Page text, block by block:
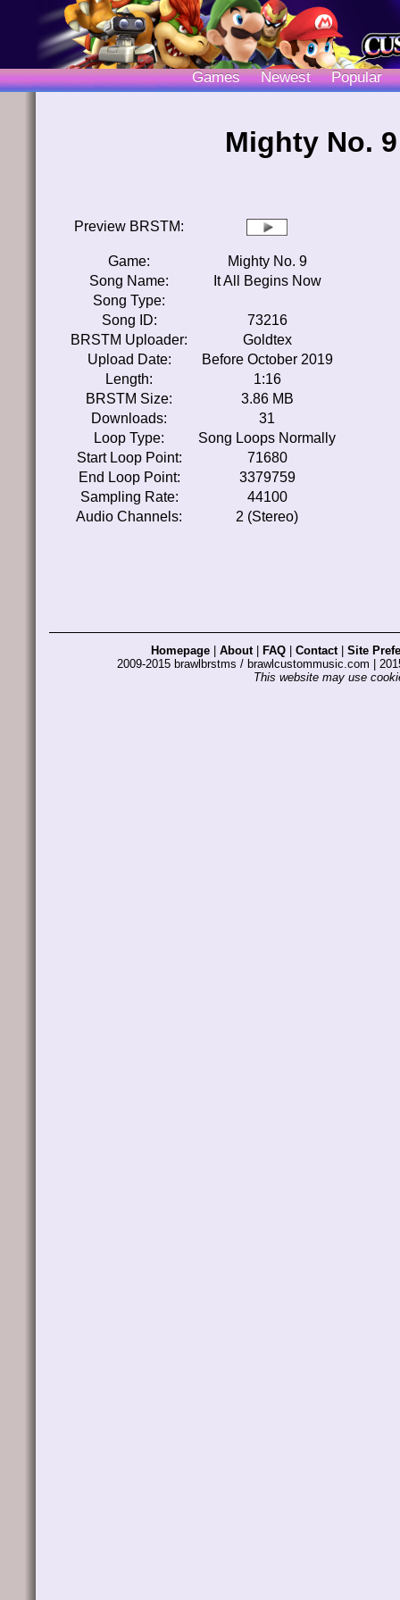
Games Newest Popular
Mighty No.
Preview BRSTM:
Game:
Mighty No. 9
Song Name:
It All Begins Now
Song Type:
Song ID:
73216
BRSTM Uploader:
Goldtex
Upload Date:
Before October 2019
Length:
1:16
BRSTM Size:
3.86 MB
Downloads:
31
Loop Type:
Song Loops Normally
Start Loop Point:
71680
End Loop Point:
3379759
Sampling Rate:
44100
Audio Channels:
2 (Stereo)
Homepage About| FAQ Contact| Site
2009-2015 brawlbrstms / brawlcustommusic.com |
This website may use